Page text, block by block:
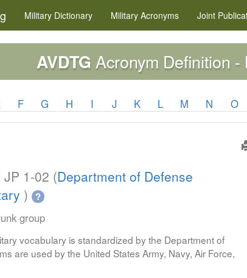
Military Dictionary Military Acronyms Joint
AVDTG Acronym Definition
F G H I J K L M N O
1-02 (Department of Defense
) ?
group
vocabulary is standardized by the Department of
are used by the United States Army, Navy, Air Force,